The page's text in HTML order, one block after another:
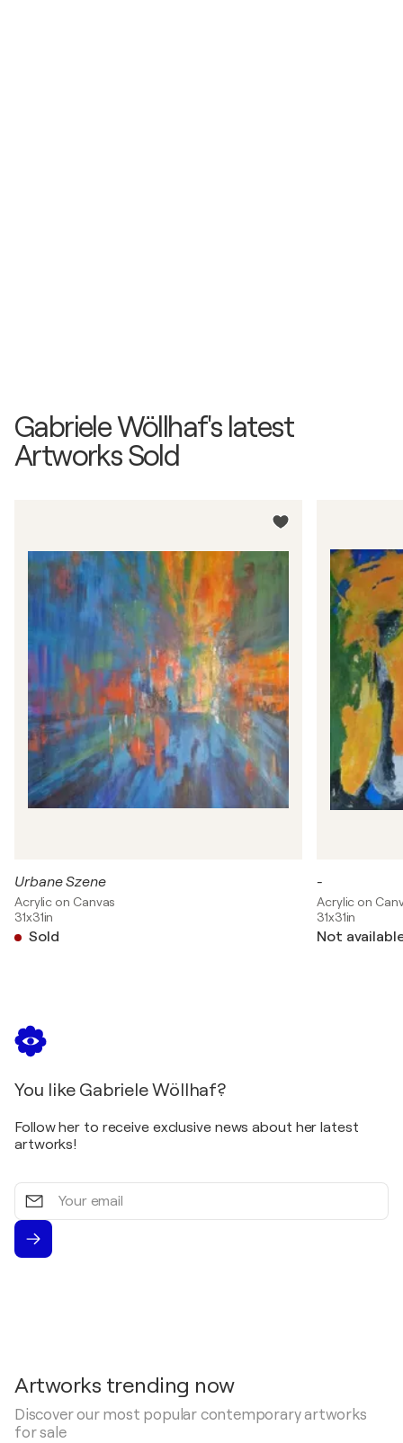
Gabriele Wöllhaf's latest
Artworks Sold
Urbane Szene
Acrylic on Canvas
31x31in
Sold
-
Acrylic on
31x31in
Not
You like Gabriele Wöllhaf?
Follow her to receive exclusive news about her latest
artworks!
Your
email
Artworks trending now
Discover our most popular contemporary artworks
for sale